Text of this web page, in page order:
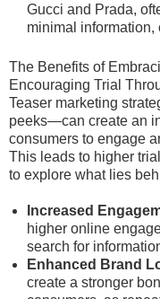
Gucci and Prada,
minimal
The Benefits of
Encouraging Trial
Teaser marketing
peeks—can create an
consumers to engage
This leads to higher
to explore what lies
Increased
higher online
search for
Enhanced Brand
create a stronger